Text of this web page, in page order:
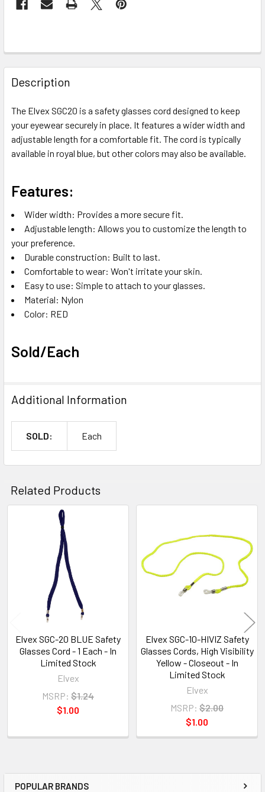
POPULAR BRANDS
FREQUENTLY
BOUGHT
TOGETHER:
SELECT
ALL
TO CART
Description
The Elvex SGC20 is a safety glasses cord designed to keep
your eyewear securely in place. It features a wider width and
adjustable length for a comfortable fit. The cord is typically
available in royal blue, but other colors may also be available.
Features:
Wider width: Provides a more secure fit.
Adjustable length: Allows you to customize the length to
your preference.
Durable construction: Built to last.
Comfortable to wear: Won't irritate your skin.
Easy to use: Simple to attach to your glasses.
Material: Nylon
Color: RED
Sold/Each
Additional Information
SOLD: Each
Related Products
Products
Elvex SGC-20 BLUE Safety
Glasses Cord - 1 Each - In
Limited Stock
Elvex
MSRP: $1.24
$1.00
Elvex SGC-10-HIVIZ Safety
Glasses Cords, High Visibility
Yellow - Closeout - In
Limited Stock
Elvex
MSRP: $2.00
$1.00